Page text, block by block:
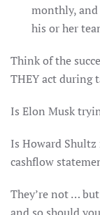
monthly,
his or her
Think of the
THEY act during
Is Elon Musk
Is Howard
cashflow
They’re not …